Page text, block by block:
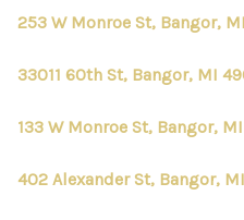
253 W Monroe St, Bangor,
33011 60th St, Bangor, MI
133 W Monroe St, Bangor,
402 Alexander St, Bangor,